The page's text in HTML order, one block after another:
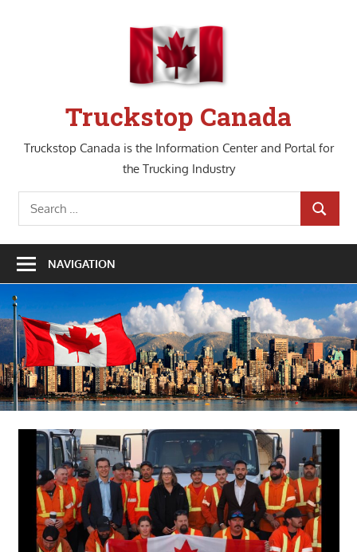
Truckstop Canada
Truckstop Canada is the Information Center and Portal for
the Trucking Industry
Search
for:
SEARCH
NAVIGATION